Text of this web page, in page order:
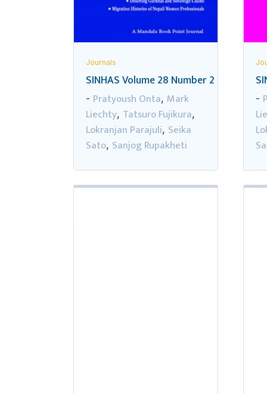
Journals
SINHAS Volume 28 Number 2
- Pratyoush Onta, Mark
Liechty, Tatsuro Fujikura,
Lokranjan Parajuli, Seika
Sato, Sanjog Rupakheti
-